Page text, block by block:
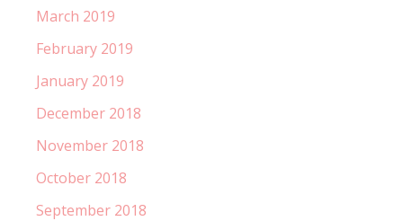
March 2019
February 2019
January 2019
December 2018
November 2018
October 2018
September 2018